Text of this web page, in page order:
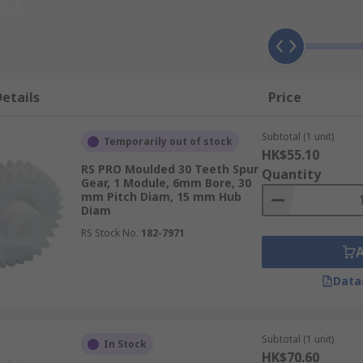
gear with the most teeth is referred to as the gear,
or nylon and have many positive characteristics
and are also able to operate without
with food production and medical equipment. Metal
They are more dimensionally stable compared
to installConstant velocity ratioNo slippage unlike
clocks and watchesFuel pumpsWashing machinesGear
gear boxesSteel and rolling mills
Price
Temporarily out of stock
RS PRO Moulded 30 Teeth Spur
Gear, 1 Module, 6mm Bore, 30
mm Pitch Diam, 15 mm Hub
Diam
RS Stock No. 182-7971
Subtotal (1 unit)
HK$55.10
Quantity
In Stock Subtotal (1 unit)
HK$70.60